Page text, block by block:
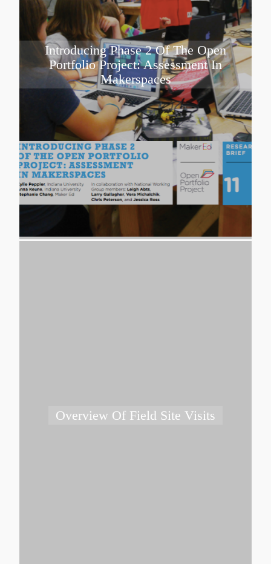
Introducing Phase 2 Of The Open
Portfolio Project: Assessment In
Makerspaces
Overview Of Field Site Visits